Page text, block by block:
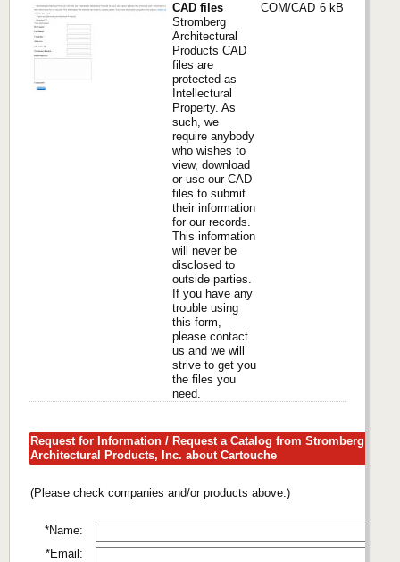
CAD files
Stromberg
Architectural
Products CAD
files are
protected as
Intellectural
Property. As
such, we
require anybody
who wishes to
view, download
or use our CAD
files to submit
their information
for our records.
This information
will never be
disclosed to
outside parties.
If you have any
trouble using
this form,
please contact
us and we will
strive to get you
the files you
need.
COM/CAD 6 kB
Request for Information / Request a Catalog from Stromberg
Architectural Products, Inc. about Cartouche
(Please check companies and/or products above.)
*Name:
*Email: